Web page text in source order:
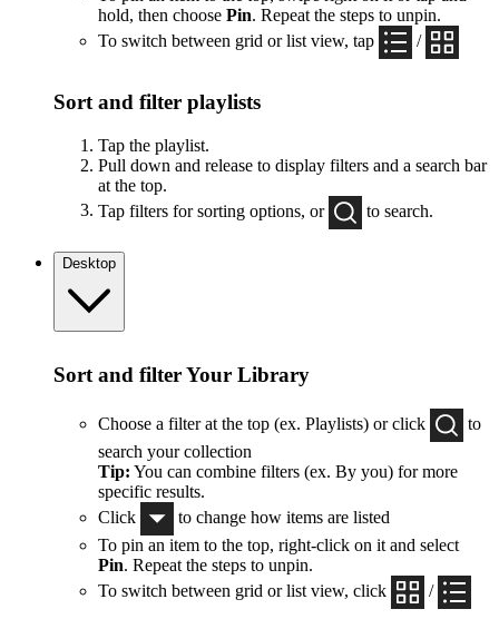
hold, then choose Pin. Repeat the steps to unpin.
To switch between grid or list view, tap
/
Sort and filter playlists
Tap the playlist.
Pull down and release to display filters and a search bar
at the top.
Tap filters for sorting options, or
to search.
Desktop
Sort and filter Your Library
Choose a filter at the top (ex. Playlists) or click
to
search your collection
Tip: You can combine filters (ex. By you) for more
specific results.
Click
to change how items are listed
To pin an item to the top, right-click on it and select
Pin. Repeat the steps to unpin.
To switch between grid or list view, click
/